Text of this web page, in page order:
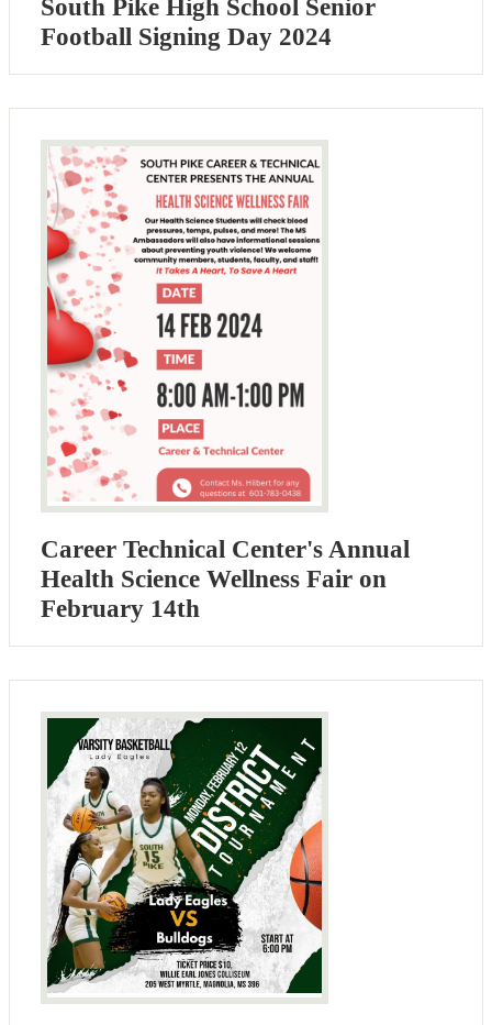
South Pike High School Senior
Football Signing Day 2024
Career Technical Center's Annual
Health Science Wellness Fair on
February 14th